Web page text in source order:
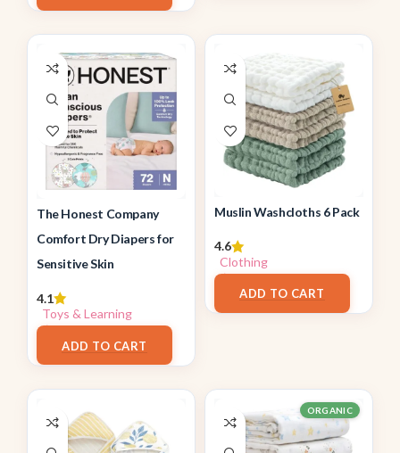
The Honest Company
Comfort Dry Diapers for
Sensitive Skin
4.1
Toys & Learning
$26.99
ADD TO CART
Muslin Washcloths 6 Pack
4.6
Clothing
$6.99
ADD TO CART
ORGANIC